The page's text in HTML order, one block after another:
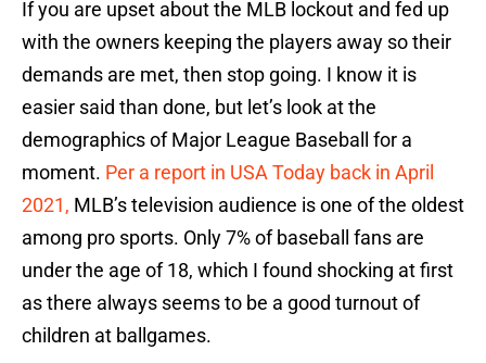
If you are upset about the MLB lockout and fed up
with the owners keeping the players away so their
demands are met, then stop going. I know it is
easier said than done, but let’s look at the
demographics of Major League Baseball for a
moment. Per a report in USA Today back in April
2021, MLB’s television audience is one of the oldest
among pro sports. Only 7% of baseball fans are
under the age of 18, which I found shocking at first
as there always seems to be a good turnout of
children at ballgames.